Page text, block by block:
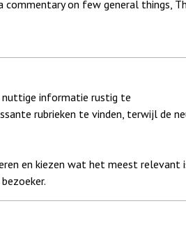
commentary on few general things,
nuttige informatie rustig te
rubrieken te vinden, terwijl
en kiezen wat het meest relevant